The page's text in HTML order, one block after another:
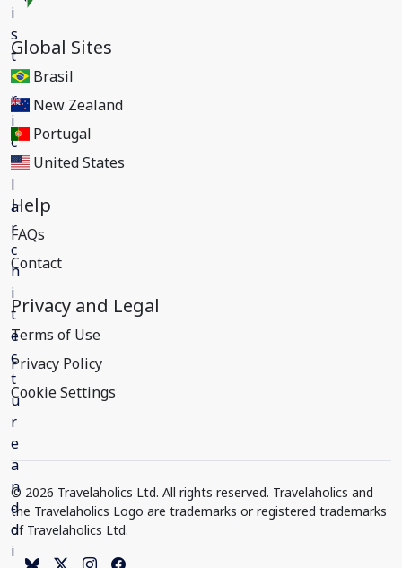
Global Sites
Brasil
New Zealand
Portugal
United States
Help
FAQs
Contact
Privacy and Legal
Terms of Use
Privacy Policy
Cookie Settings
© 2026 Travelaholics Ltd. All rights reserved. Travelaholics and
the Travelaholics Logo are trademarks or registered trademarks
of Travelaholics Ltd.